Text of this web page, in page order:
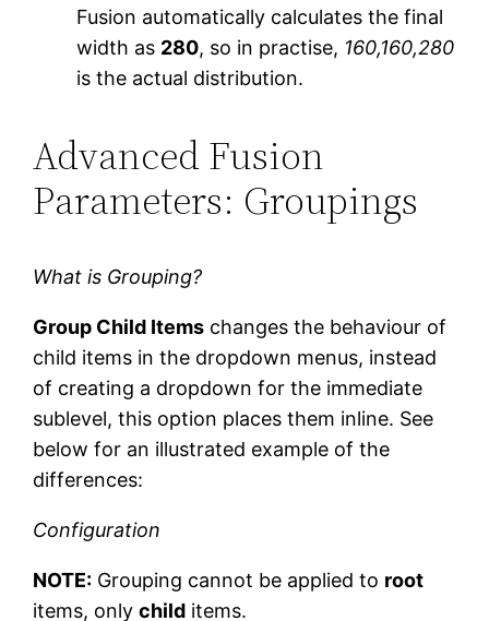
Fusion automatically calculates the final
width as 280, so in practise, 160,160,280
is the actual distribution.
Advanced Fusion
Parameters: Groupings
What is Grouping?
Group Child Items changes the behaviour of
child items in the dropdown menus, instead
of creating a dropdown for the immediate
sublevel, this option places them inline. See
below for an illustrated example of the
differences:
Configuration
NOTE: Grouping cannot be applied to root
items, onlychild items.